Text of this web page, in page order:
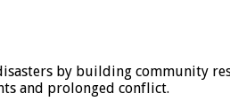
by building community
and prolonged conflict.